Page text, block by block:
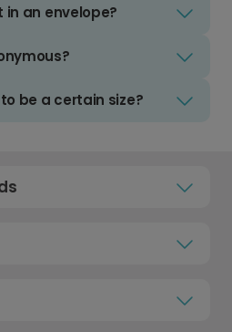
in an envelope?
be a certain size?